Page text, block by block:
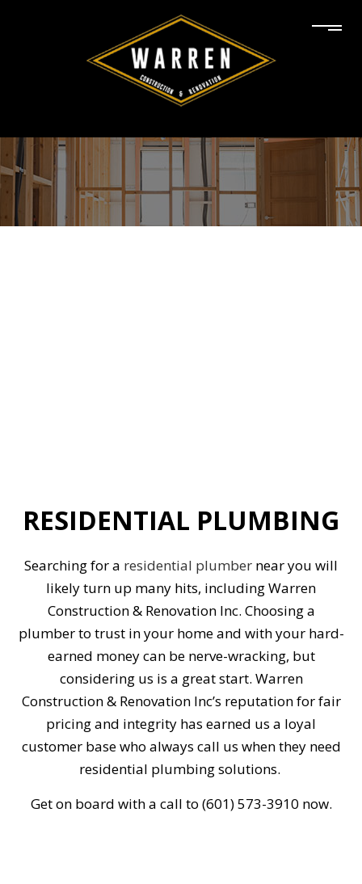
RESIDENTIAL PLUMBING
Searching for a residential plumber near you will
likely turn up many hits, including Warren
Construction & Renovation Inc. Choosing a
plumber to trust in your home and with your hard-
earned money can be nerve-wracking, but
considering us is a great start. Warren
Construction & Renovation Inc’s reputation for fair
pricing and integrity has earned us a loyal
customer base who always call us when they need
residential plumbing solutions.
Get on board with a call to (601) 573-3910 now.